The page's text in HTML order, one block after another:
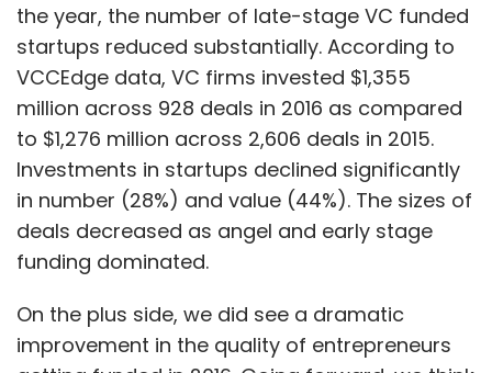
A capital gains tax exemption mechanism has
been proposed for those investing in the
startup ecosystem. The government has
made capital gains tax-exempt if these are
invested in notified 'Fund of Funds'. The holding
period for long-term capital gains tax
exemption for unlisted firms has also been
lowered to two years from three years earlier.
However, the concerns of domestic angel and
VCs on capital gains tax remain largely
unaddressed. The investor community looks
for favourable amendments in the upcoming
the year, the number of late-stage VC funded
startups reduced substantially. According to
VCCEdge data, VC firms invested $1,355
million across 928 deals in 2016 as compared
to $1,276 million across 2,606 deals in 2015.
Investments in startups declined significantly
in number (28%) and value (44%). The sizes of
deals decreased as angel and early stage
funding dominated.
On the plus side, we did see a dramatic
improvement in the quality of entrepreneurs